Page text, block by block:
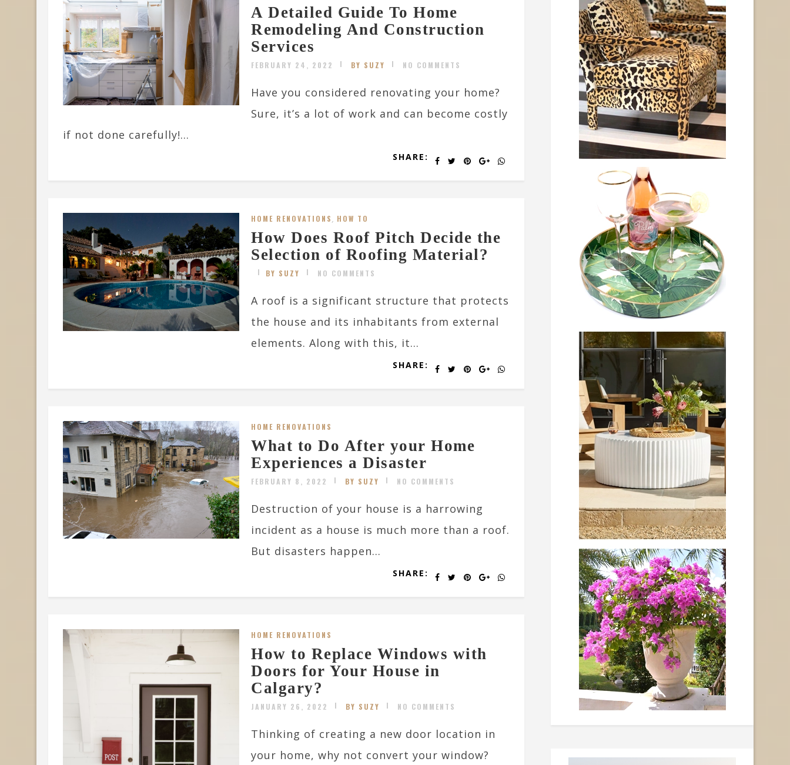
A Detailed Guide To Home
Remodeling And Construction
Services
FEBRUARY 24, 2022 BY SUZY NO COMMENTS
Have you considered renovating your home?
Sure, it’s a lot of work and can become costly
if not done carefully!...
SHARE:
HOME RENOVATIONS, HOW TO
How Does Roof Pitch Decide the
Selection of Roofing Material?
BY SUZY NO COMMENTS
A roof is a significant structure that protects
the house and its inhabitants from external
elements. Along with this, it...
SHARE:
HOME RENOVATIONS
What to Do After your Home
Experiences a Disaster
FEBRUARY 8, 2022 BY SUZY NO COMMENTS
Destruction of your house is a harrowing
incident as a house is much more than a roof.
But disasters happen...
SHARE:
HOME RENOVATIONS
How to Replace Windows with
Doors for Your House in
Calgary?
JANUARY 26, 2022 BY SUZY NO COMMENTS
Thinking of creating a new door location in
your home, why not convert your window?